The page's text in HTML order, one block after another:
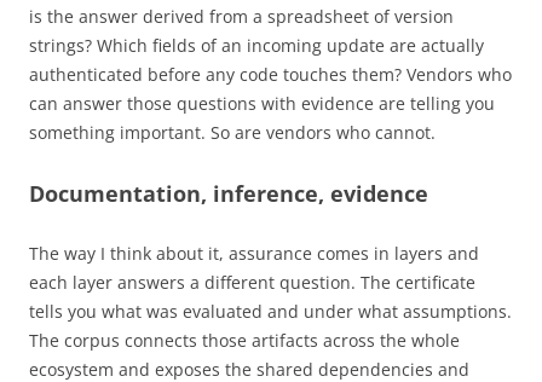
is the answer derived from a spreadsheet of version
strings? Which fields of an incoming update are actually
authenticated before any code touches them? Vendors who
can answer those questions with evidence are telling you
something important. So are vendors who cannot.
Documentation, inference, evidence
The way I think about it, assurance comes in layers and
each layer answers a different question. The certificate
tells you what was evaluated and under what assumptions.
The corpus connects those artifacts across the whole
ecosystem and exposes the shared dependencies and